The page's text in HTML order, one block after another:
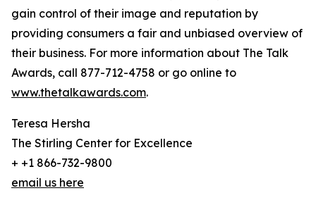
gain control of their image and reputation by
providing consumers a fair and unbiased overview of
their business. For more information about The Talk
Awards, call 877-712-4758 or go online to
www.thetalkawards.com.
Teresa Hersha
The Stirling Center for Excellence
+ +1 866-732-9800
email us here